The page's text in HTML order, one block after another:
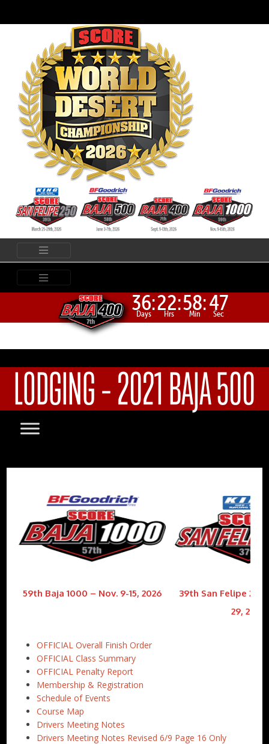
36:
Days 22:
Hrs 58:
Min 47
Sec
LODGING – 2021 BAJA 500
59th Baja 1000 – Nov. 9-15, 2026
39th San Felipe 250
29, 2026
OFFICIAL Overall Finish Order
OFFICIAL Class Summary
OFFICIAL Penalty Report
Membership & Registration
Schedule of Events
Course Map
Drivers Meeting Notes
Drivers Meeting Notes Revised 6/9 Page 16 Only